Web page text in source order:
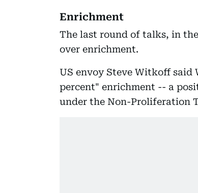
Enrichment
The last round of talks, in
over enrichment.
US envoy Steve Witkoff said
percent" enrichment -- a
under the Non-Proliferation